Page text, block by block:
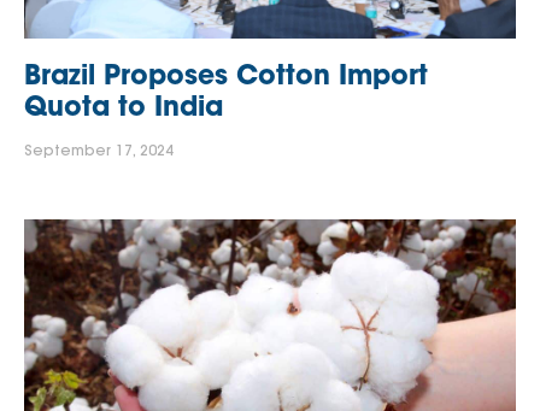
Brazil Proposes Cotton Import
Quota to India
September 17, 2024